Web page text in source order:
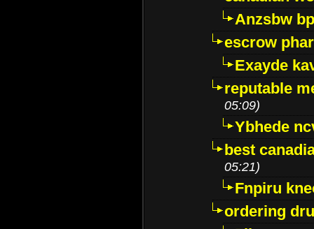
Anzsbw
escrow
Exayde
reputable
05:09)
Ybhede
best
05:21)
Fnpiru
ordering